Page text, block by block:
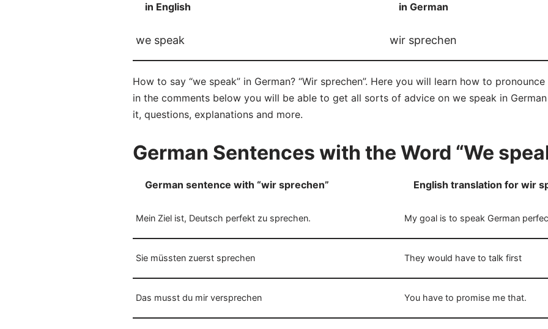
in English in German
we speak wir sprechen
How to say “we speak” in German? “Wir sprechen”. Here you will learn how to
in the comments below you will be able to get all sorts of advice on we speak in
it, questions, explanations and more.
German Sentences with the Word “We
German sentence with “wir sprechen” English translation for wir
Mein Ziel ist, Deutsch perfekt zu sprechen. My goal is to speak German
Sie müssten zuerst sprechen They would have to talk first
Das musst du mir versprechen You have to promise me that.